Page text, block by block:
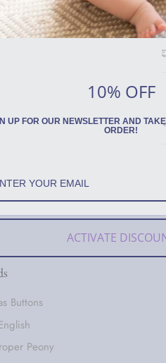
Buttons
Peony
10% OFF
UP FOR OUR NEWSLETTER AND
ORDER!
ACTIVATE